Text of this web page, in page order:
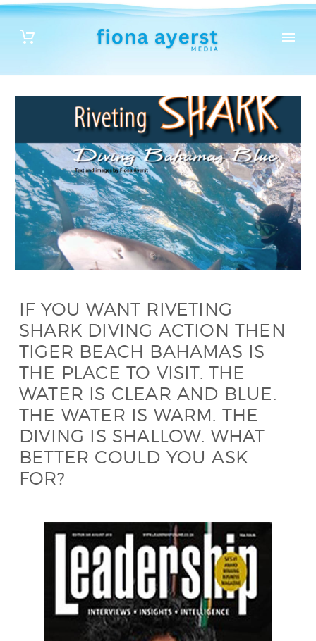
IF YOU WANT RIVETING
SHARK DIVING ACTION THEN
TIGER BEACH BAHAMAS IS
THE PLACE TO VISIT. THE
WATER IS CLEAR AND BLUE.
THE WATER IS WARM. THE
DIVING IS SHALLOW. WHAT
BETTER COULD YOU ASK
FOR?